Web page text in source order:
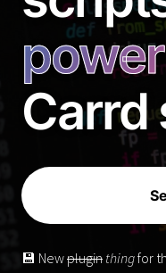
Carrd
💾 Newplugin thingfor